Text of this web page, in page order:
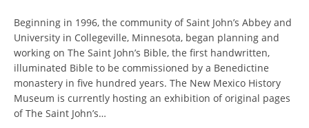
Beginning in 1996, the community of Saint John’s Abbey and
University in Collegeville, Minnesota, began planning and
working on The Saint John’s Bible, the first handwritten,
illuminated Bible to be commissioned by a Benedictine
monastery in five hundred years. The New Mexico History
Museum is currently hosting an exhibition of original pages
of The Saint John’s…